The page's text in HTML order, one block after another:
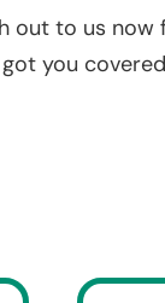
out to us
got you